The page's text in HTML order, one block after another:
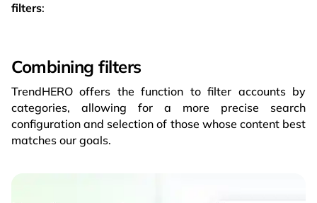
filters:
Combining filters
TrendHERO offers the function to filter accounts by
categories, allowing for a more precise search
configuration and selection of those whose content best
matches our goals.